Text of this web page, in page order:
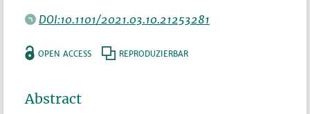
DOI:10.1101/2021.03.10.21253281
OPEN ACCESS REPRODUZIERBAR
Abstract